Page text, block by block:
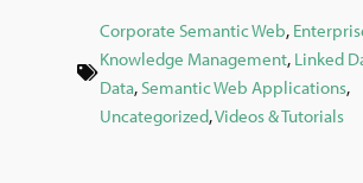
Corporate Semantic Web,
Knowledge Management, Linked
Data,Semantic Web Applications,
Uncategorized,Videos & Tutorials